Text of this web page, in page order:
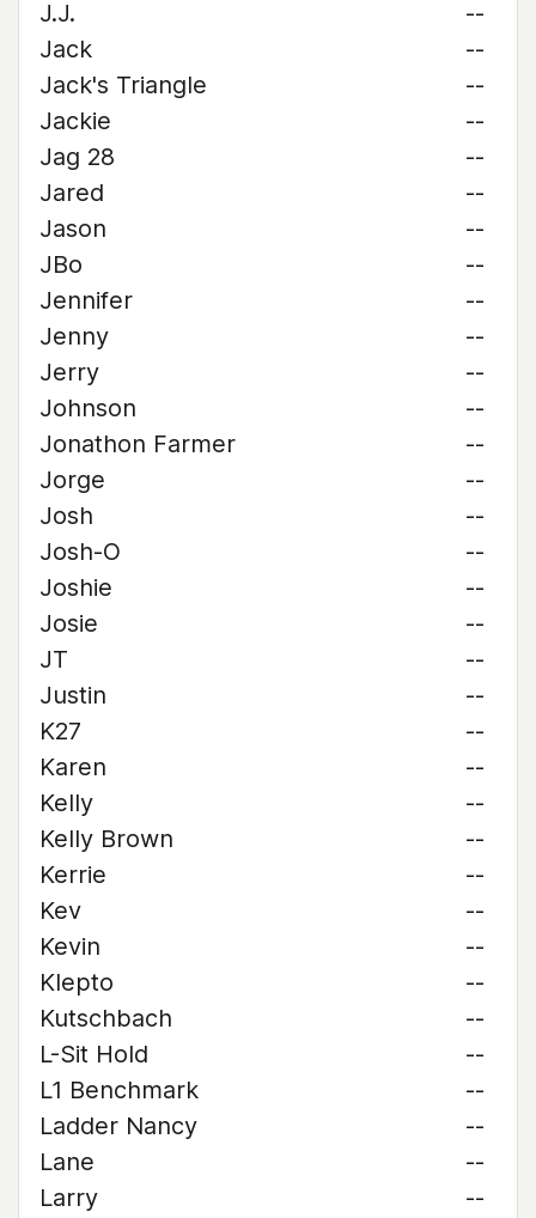
J.J.
--
Jack
--
Jack's Triangle
--
Jackie
--
Jag 28
--
Jared
--
Jason
--
JBo
--
Jennifer
--
Jenny
--
Jerry
--
Johnson
--
Jonathon Farmer
--
Jorge
--
Josh
--
Josh-O
--
Joshie
--
Josie
--
JT
--
Justin
--
K27
--
Karen
--
Kelly
--
Kelly Brown
--
Kerrie
--
Kev
--
Kevin
--
Klepto
--
Kutschbach
--
L-Sit Hold
--
L1 Benchmark
--
Ladder Nancy
--
Lane
--
Larry
--